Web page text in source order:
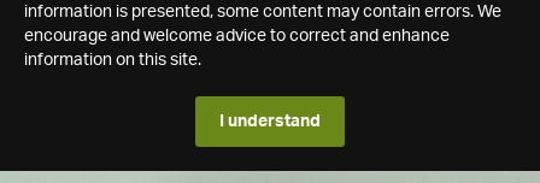
information is presented, some content may contain errors. We
encourage and welcome advice to correct and enhance
information on this site.
I understand